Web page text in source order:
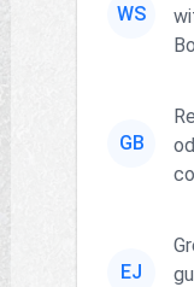
WS
GB
go...
EJ